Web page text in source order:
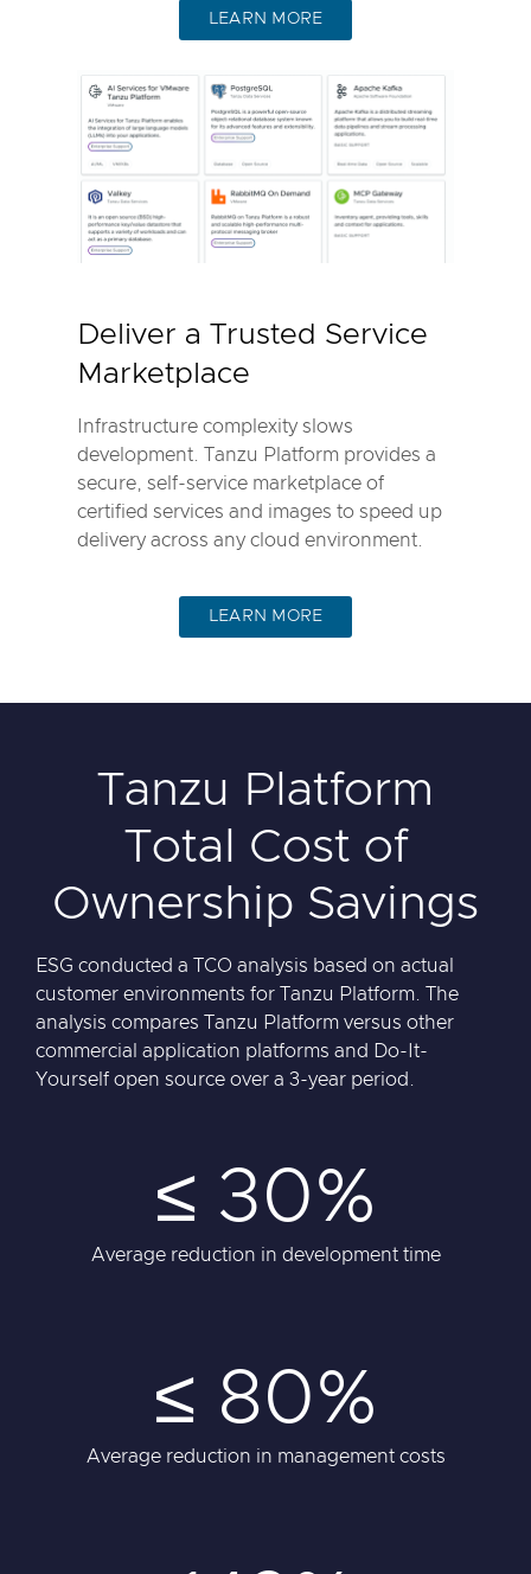
LEARN MORE
Deliver a Trusted Service
Marketplace
Infrastructure complexity slows
development. Tanzu Platform provides a
secure, self-service marketplace of
certified services and images to speed up
delivery across any cloud environment.
LEARN MORE
Tanzu Platform
Total Cost of
Ownership Savings
ESG conducted a TCO analysis based on actual
customer environments for Tanzu Platform. The
analysis compares Tanzu Platform versus other
commercial application platforms and Do-It-
Yourself open source over a 3-year period.
≤ 30%
Average reduction in development time
≤ 80%
Average reduction in management costs